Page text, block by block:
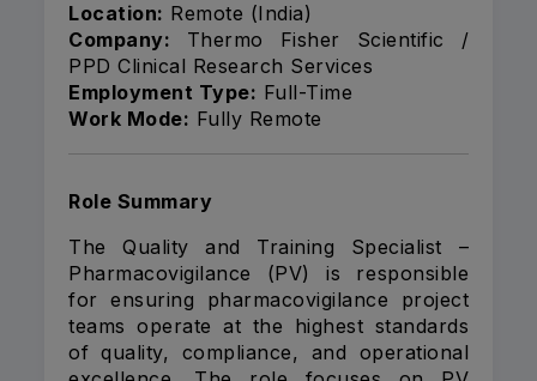
Location: Remote (India)
Company: Thermo Fisher Scientific /
PPD Clinical Research Services
Employment Type: Full-Time
Work Mode: Fully Remote
Role Summary
The Quality and Training Specialist –
Pharmacovigilance (PV) is responsible
for ensuring pharmacovigilance project
teams operate at the highest standards
of quality, compliance, and operational